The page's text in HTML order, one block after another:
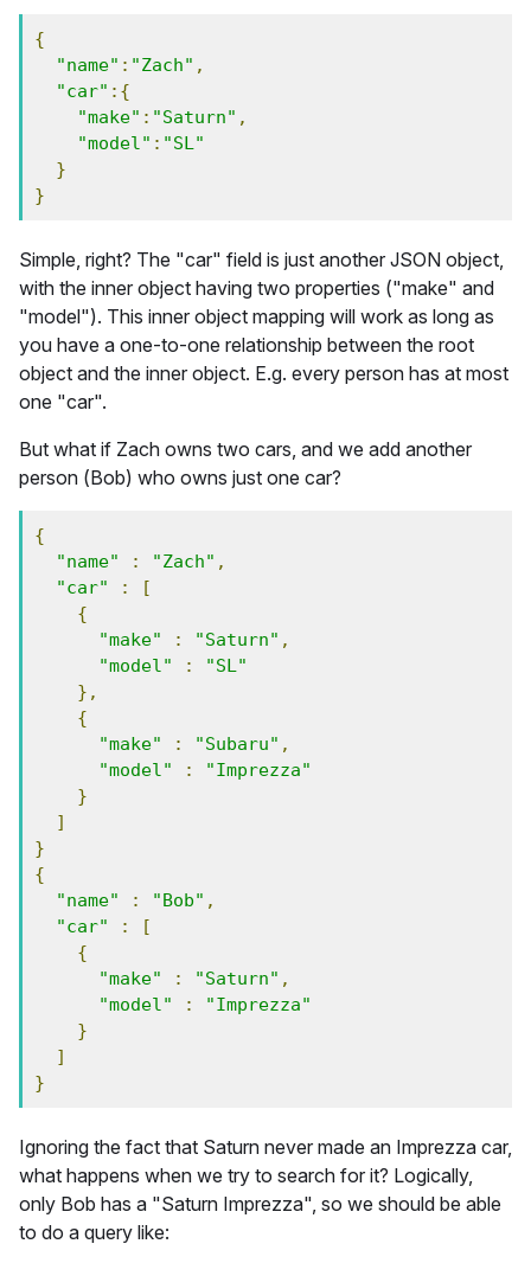
{
"name" : "Zach" ,
"car" :{
"make" : "Saturn" ,
"model" : "SL"
}
}
Simple, right? The "car" field is just another JSON object,
with the inner object having two properties ("make" and
"model"). This inner object mapping will work as long as
you have a one-to-one relationship between the root
object and the inner object. E.g. every person has at most
one "car".
But what if Zach owns two cars, and we add another
person (Bob) who owns just one car?
{
"name"
: "Zach" ,
"car"
:
[
{
"make"
: "Saturn" ,
"model"
:
"SL"
},
{
"make"
: "Subaru" ,
"model"
:
"Imprezza"
}
]
}
{
"name"
: "Bob" ,
"car"
:
[
{
"make"
: "Saturn" ,
"model"
:
"Imprezza"
}
]
}
Ignoring the fact that Saturn never made an Imprezza car,
what happens when we try to search for it? Logically,
only Bob has a "Saturn Imprezza", so we should be able
to do a query like: